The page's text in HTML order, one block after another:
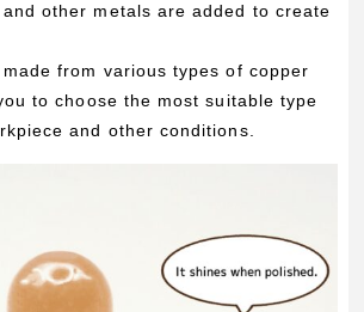
other metals are added to create
from various types of copper
to choose the most suitable type
and other conditions.